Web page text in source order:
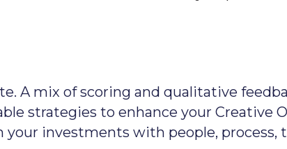
A mix of scoring and qualitative
strategies to enhance your Creative
investments with people, process,